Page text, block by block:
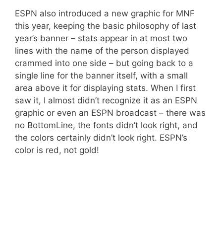
ESPN also introduced a new graphic for MNF
this year, keeping the basic philosophy of last
year’s banner – stats appear in at most two
lines with the name of the person displayed
crammed into one side – but going back to a
single line for the banner itself, with a small
area above it for displaying stats. When I first
saw it, I almost didn’t recognize it as an ESPN
graphic or even an ESPN broadcast – there was
no BottomLine, the fonts didn’t look right, and
the colors certainly didn’t look right. ESPN’s
color is red, not gold!